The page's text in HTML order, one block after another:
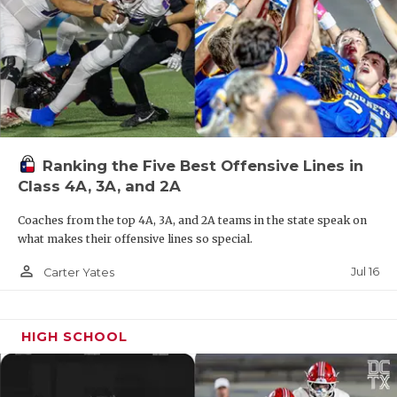
Shaw’s and Coach Ritchie’s credit.”
Six-year record:
5A Teams Ranked Ahead of Them:South Oak Cliff,
Aledo, Smithson Valley, Argyle, Highland Park,
Ranking the Five Best Offensive Lines in
Class 4A, 3A, and 2A
Coaches from the top 4A, 3A, and 2A teams in the state speak on
what makes their offensive lines so special.
person_outline Carter Yates Jul 16
HIGH SCHOOL